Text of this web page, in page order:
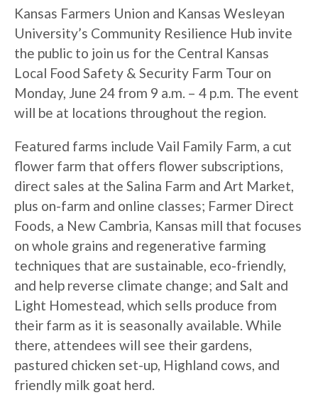
Kansas Farmers Union and Kansas Wesleyan
University’s Community Resilience Hub invite
the public to join us for the Central Kansas
Local Food Safety & Security Farm Tour on
Monday, June 24 from 9 a.m. – 4 p.m. The event
will be at locations throughout the region.
Featured farms include Vail Family Farm, a cut
flower farm that offers flower subscriptions,
direct sales at the Salina Farm and Art Market,
plus on-farm and online classes; Farmer Direct
Foods, a New Cambria, Kansas mill that focuses
on whole grains and regenerative farming
techniques that are sustainable, eco-friendly,
and help reverse climate change; and Salt and
Light Homestead, which sells produce from
their farm as it is seasonally available. While
there, attendees will see their gardens,
pastured chicken set-up, Highland cows, and
friendly milk goat herd.